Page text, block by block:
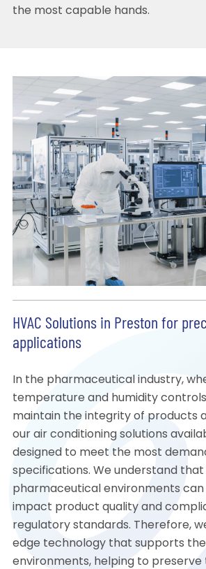
the most capable hands.
HVAC Solutions in Preston for
applications
In the pharmaceutical industry,
temperature and humidity
maintain the integrity of products
our air conditioning solutions
designed to meet the most
specifications. We understand
pharmaceutical environments can
impact product quality and
regulatory standards. Therefore,
edge technology that supports
environments, helping to preserve